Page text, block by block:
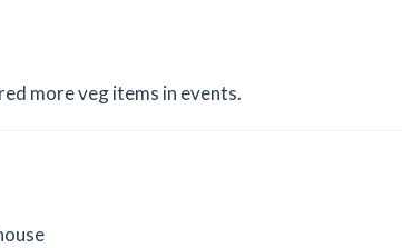
more veg items in events.